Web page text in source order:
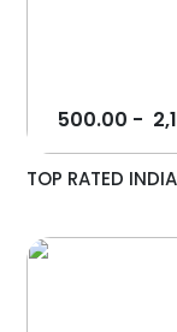
500.00 -
TOP RATED